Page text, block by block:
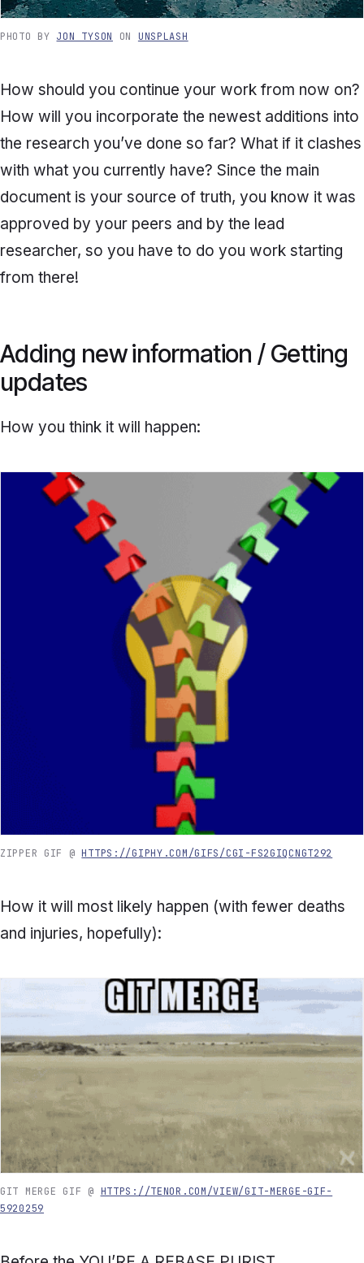
PHOTO BY JON TYSON ON UNSPLASH
How should you continue your work from now on?
How will you incorporate the newest additions into
the research you’ve done so far? What if it clashes
with what you currently have? Since the main
document is your source of truth, you know it was
approved by your peers and by the lead
researcher, so you have to do you work starting
from there!
Adding new information / Getting
updates
How you think it will happen:
ZIPPER GIF @HTTPS://GIPHY.COM/GIFS/CGI-FS2GIQCNGT292
How it will most likely happen (with fewer deaths
and injuries, hopefully):
GIT MERGE GIF @ HTTPS://TENOR.COM/VIEW/GIT-MERGE-GIF-
5920259